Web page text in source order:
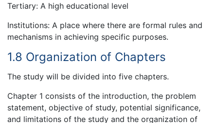
Tertiary: A high educational level
Institutions: A place where there are formal rules and
mechanisms in achieving specific purposes.
1.8 Organization of Chapters
The study will be divided into five chapters.
Chapter 1 consists of the introduction, the problem
statement, objective of study, potential significance,
and limitations of the study and the organization of